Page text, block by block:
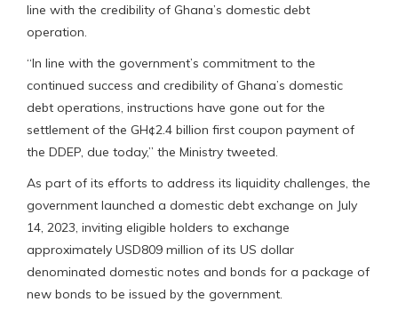
line with the credibility of Ghana’s domestic debt
operation.
“In line with the government’s commitment to the
continued success and credibility of Ghana’s domestic
debt operations, instructions have gone out for the
settlement of the GH¢2.4 billion first coupon payment of
the DDEP, due today,” the Ministry tweeted.
As part of its efforts to address its liquidity challenges, the
government launched a domestic debt exchange on July
14, 2023, inviting eligible holders to exchange
approximately USD809 million of its US dollar
denominated domestic notes and bonds for a package of
new bonds to be issued by the government.